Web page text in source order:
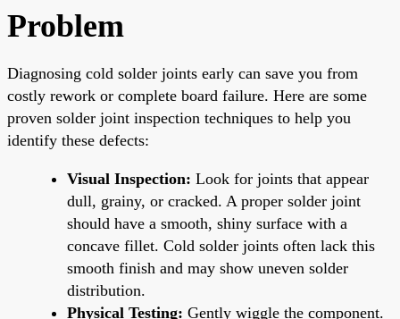
Problem
Diagnosing cold solder joints early can save you from
costly rework or complete board failure. Here are some
proven solder joint inspection techniques to help you
identify these defects:
Visual Inspection: Look for joints that appear
dull, grainy, or cracked. A proper solder joint
should have a smooth, shiny surface with a
concave fillet. Cold solder joints often lack this
smooth finish and may show uneven solder
distribution.
Physical Testing: Gently wiggle the component.